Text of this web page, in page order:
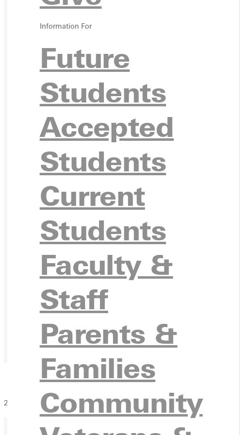
Information For
Future
Students
Accepted
Students
Current
Students
Faculty &
Staff
Parents &
Families
Community
2 days of Sand Volleyball at GU!